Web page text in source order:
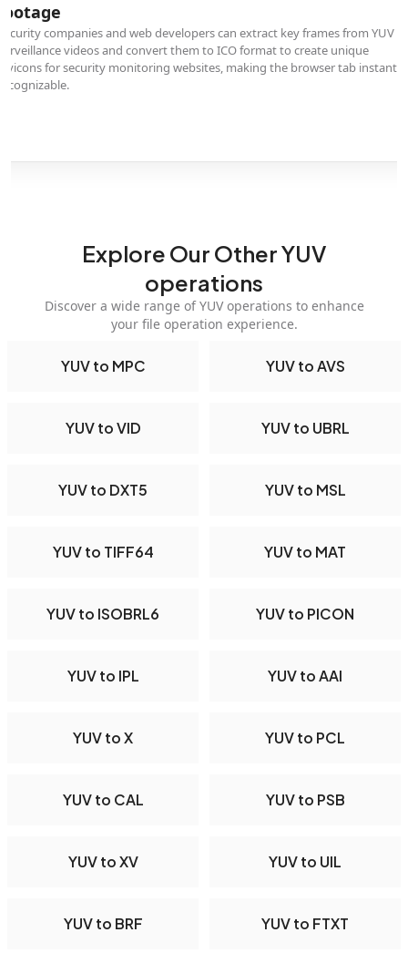
companies and web developers can extract key frames from YUV
videos and convert them to ICO format to create unique
for security monitoring websites, making the browser tab instantly
Explore Our Other YUV
operations
Discover a wide range of YUV operations to enhance
your file operation experience.
YUV to MPC YUV to AVS
YUV to VID YUV to UBRL
YUV to DXT5 YUV to MSL
YUV to TIFF64 YUV to MAT
YUV to ISOBRL6 YUV to PICON
YUV to IPL YUV to AAI
YUV to X YUV to PCL
YUV to CAL YUV to PSB
YUV to XV YUV to UIL
YUV to BRF YUV to FTXT